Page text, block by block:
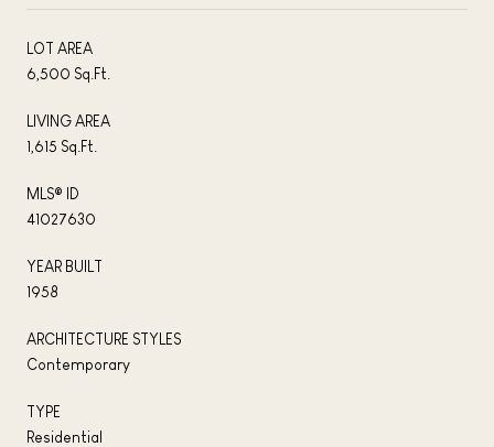
LOT AREA
6,500 Sq.Ft.
LIVING AREA
1,615 Sq.Ft.
MLS® ID
41027630
YEAR BUILT
1958
ARCHITECTURE STYLES
Contemporary
TYPE
Residential